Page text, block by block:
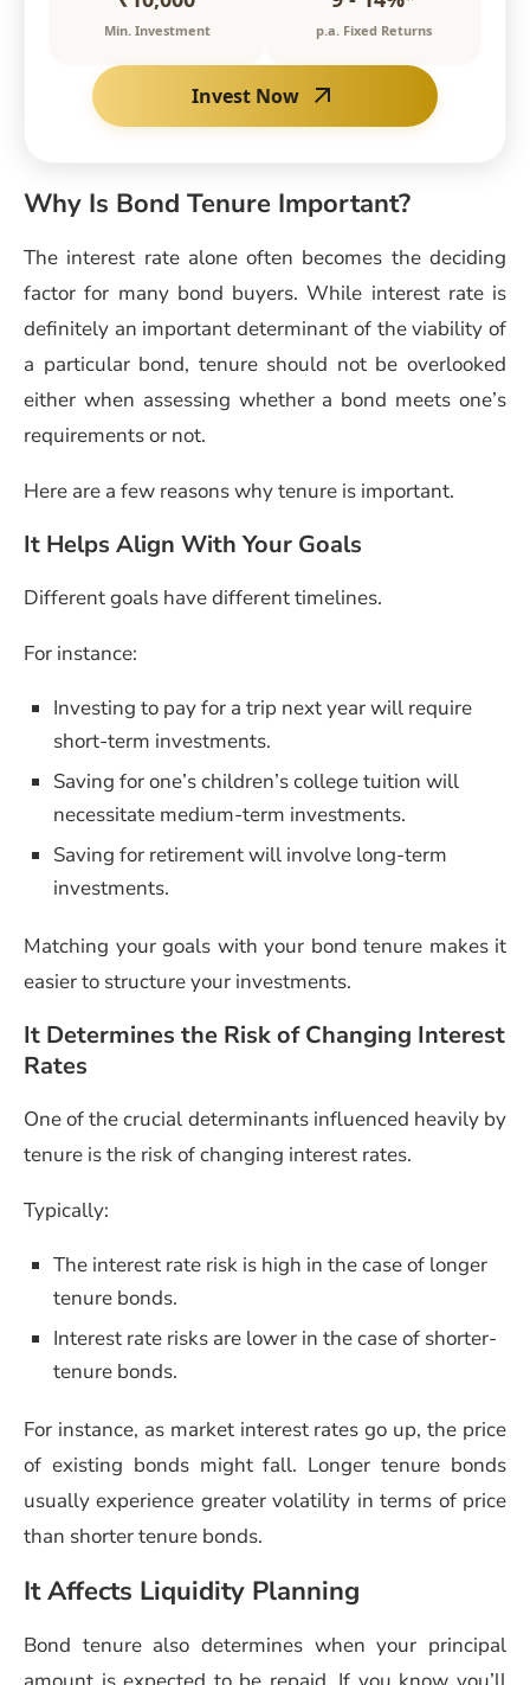
Min. Investment p.a. Fixed Returns
Invest Now
Why Is Bond Tenure Important?
The interest rate alone often becomes the deciding
factor for many bond buyers. While interest rate is
definitely an important determinant of the viability of
a particular bond, tenure should not be overlooked
either when assessing whether a bond meets one’s
requirements or not.
Here are a few reasons why tenure is important.
It Helps Align With Your Goals
Different goals have different timelines.
For instance:
Investing to pay for a trip next year will require
short-term investments.
Saving for one’s children’s college tuition will
necessitate medium-term investments.
Saving for retirement will involve long-term
investments.
Matching your goals with your bond tenure makes it
easier to structure your investments.
It Determines the Risk of Changing Interest
Rates
One of the crucial determinants influenced heavily by
tenure is the risk of changing interest rates.
Typically:
The interest rate risk is high in the case of longer
tenure bonds.
Interest rate risks are lower in the case of shorter-
tenure bonds.
For instance, as market interest rates go up, the price
of existing bonds might fall. Longer tenure bonds
usually experience greater volatility in terms of price
than shorter tenure bonds.
It Affects Liquidity Planning
Bond tenure also determines when your principal